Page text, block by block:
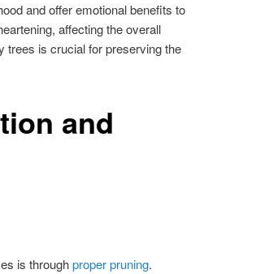
and offer emotional benefits to
affecting the overall
trees is crucial for preserving the
and
is throughproper pruning.